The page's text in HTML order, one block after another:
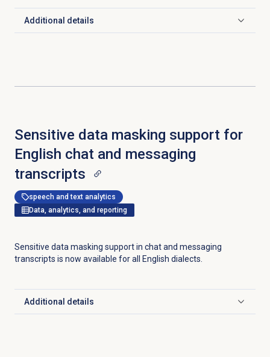
Additional details
Click to expand
Sensitive data masking support for
English chat and messaging
transcripts
speech and text analytics
Data, analytics, and reporting
Sensitive data masking support in chat and messaging
transcripts is now available for all English dialects.
Additional details
Click to expand